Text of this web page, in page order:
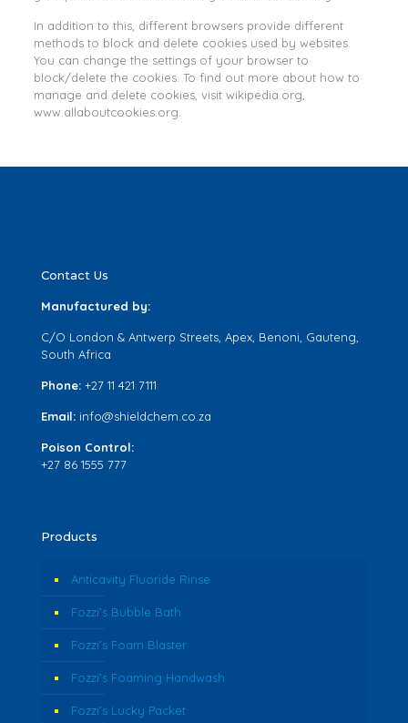
In addition to this, different browsers provide different
methods to block and delete cookies used by websites.
You can change the settings of your browser to
block/delete the cookies. To find out more about how to
manage and delete cookies, visit wikipedia.org,
www.allaboutcookies.org.
Contact Us
Manufactured by:
C/O London & Antwerp Streets, Apex, Benoni, Gauteng,
South Africa
Phone: +27 11 421 7111
Email: info@shieldchem.co.za
Poison Control:
+27 86 1555 777
Products
Anticavity Fluoride Rinse
Fozzi’s Bubble Bath
Fozzi’s Foam Blaster
Fozzi’s Foaming Handwash
Fozzi’s Lucky Packet